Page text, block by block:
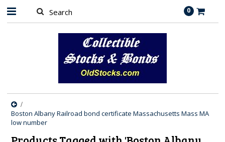
0
Boston Albany Railroad bond certificate Massachusetts Mass MA
low number